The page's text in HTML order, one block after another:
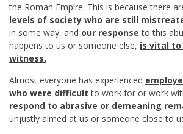
the Roman Empire. This is because there
levels of society who are still
in some way, and our response to this
happens to us or someone else, is vital to
witness.
Almost everyone has experienced
who were difficult to work for or work
respond to abrasive or demeaning
unjustly aimed at us or someone close to